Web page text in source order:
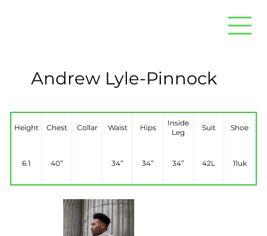
Height Chest Collar Waist Hips
Inside
Leg
Suit Shoe
6.1 40” 34” 34” 34” 42L 11uk
Andrew Lyle-Pinnock